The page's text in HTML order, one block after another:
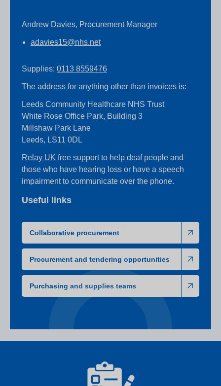
Andrew Davies, Procurement Manager
adavies15@nhs.net
Supplies: 0113 8559476
The address for anything other than invoices is:
Leeds Community Healthcare NHS Trust
White Rose Office Park, Building 3
Millshaw Park Lane
Leeds, LS11 0DL
Relay UK free support to help deaf people and
those who have hearing loss or have a speech
impairment to communicate over the phone.
Useful links
Collaborative procurement
Procurement and tendering opportunities
Purchasing and supplies teams